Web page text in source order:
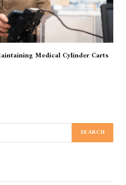
Medical Cylinder Carts